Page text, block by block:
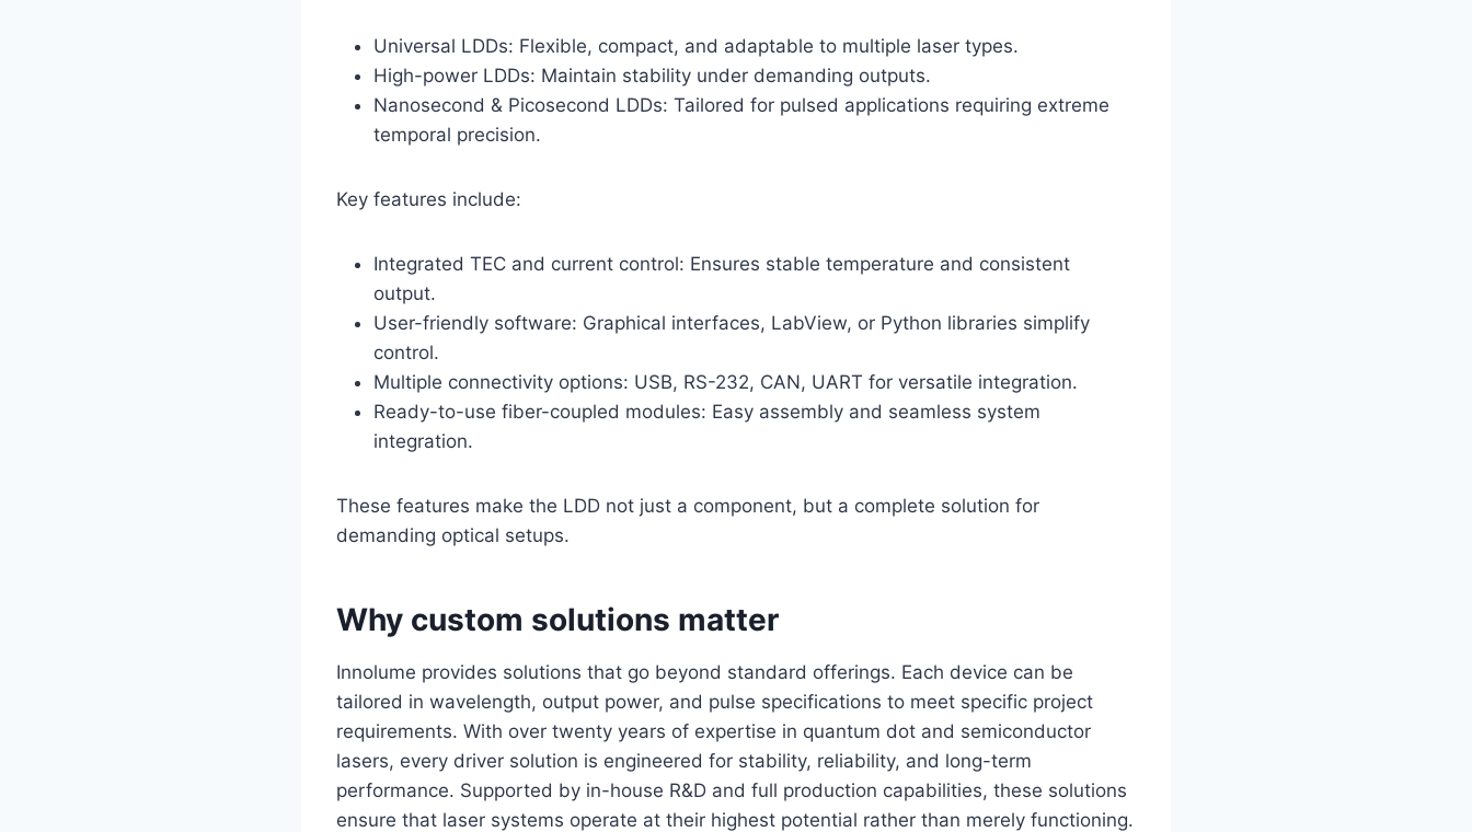
Universal LDDs: Flexible, compact, and adaptable to multiple laser types.
High-power LDDs: Maintain stability under demanding outputs.
Nanosecond & Picosecond LDDs: Tailored for pulsed applications requiring extreme
temporal precision.
Key features include:
Integrated TEC and current control: Ensures stable temperature and consistent
output.
User-friendly software: Graphical interfaces, LabView, or Python libraries simplify
control.
Multiple connectivity options: USB, RS-232, CAN, UART for versatile integration.
Ready-to-use fiber-coupled modules: Easy assembly and seamless system
integration.
These features make the LDD not just a component, but a complete solution for
demanding optical setups.
Why custom solutions matter
Innolume provides solutions that go beyond standard offerings. Each device can be
tailored in wavelength, output power, and pulse specifications to meet specific project
requirements. With over twenty years of expertise in quantum dot and semiconductor
lasers, every driver solution is engineered for stability, reliability, and long-term
performance. Supported by in-house R&D and full production capabilities, these solutions
ensure that laser systems operate at their highest potential rather than merely functioning.